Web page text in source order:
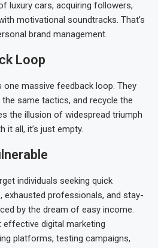
luxury cars, acquiring followers,
motivational soundtracks. That’s
brand management.
Loop
one massive feedback loop. They
same tactics, and recycle the
the illusion of widespread triumph
it all, it’s just empty.
individuals seeking quick
exhausted professionals, and stay-
by the dream of easy income.
effective digital marketing
platforms, testing campaigns,